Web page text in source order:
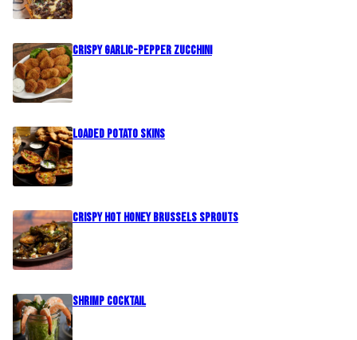
Crispy Garlic-Pepper Zucchini
Loaded Potato Skins
Crispy Hot Honey Brussels Sprouts
Shrimp Cocktail